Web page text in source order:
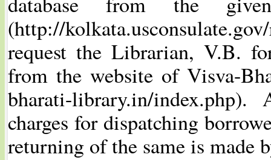
(http://
request the Librarian, V.B.
from the website of Visva-
bharati-library.in/
charges for dispatching
returning of the same is made